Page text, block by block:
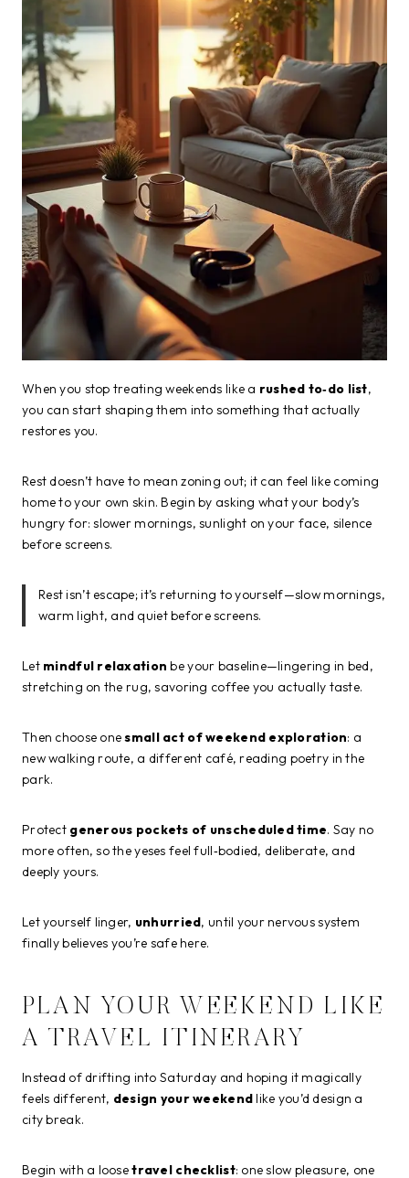
When you stop treating weekends like a rushed to‑do list,
you can start shaping them into something that actually
restores you.
Rest doesn’t have to mean zoning out; it can feel like coming
home to your own skin. Begin by asking what your body’s
hungry for: slower mornings, sunlight on your face, silence
before screens.
Rest isn’t escape; it’s returning to yourself—slow mornings,
warm light, and quiet before screens.
Let mindful relaxation be your baseline—lingering in bed,
stretching on the rug, savoring coffee you actually taste.
Then choose onesmall act of weekend exploration: a
new walking route, a different café, reading poetry in the
park.
Protect generous pockets of unscheduled time. Say no
more often, so the yeses feel full‑bodied, deliberate, and
deeply yours.
Let yourself linger, unhurried, until your nervous system
finally believes you’re safe here.
PLAN YOUR WEEKEND LIKE
A TRAVEL ITINERARY
Instead of drifting into Saturday and hoping it magically
feels different, design your weekendlike you’d design a
city break.
Begin with a loosetravel checklist: one slow pleasure, one